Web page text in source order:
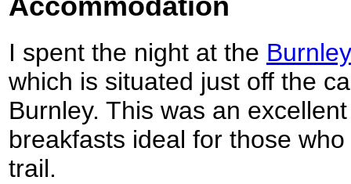
Accommodation
I spent the night at the
which is situated just off the
Burnley. This was an
breakfasts ideal for those
trail.